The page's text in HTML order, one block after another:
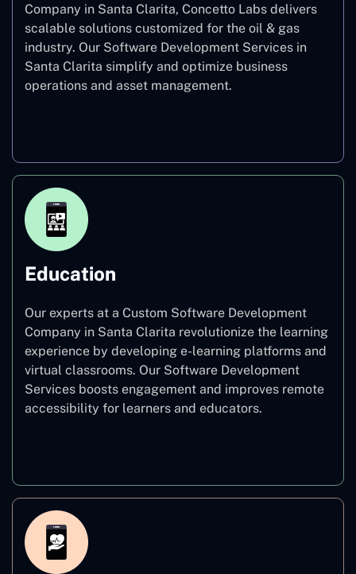
Company in Santa Clarita, Concetto Labs delivers
scalable solutions customized for the oil & gas
industry. Our Software Development Services in
Santa Clarita simplify and optimize business
operations and asset management.
Education
Our experts at a Custom Software Development
Company in Santa Clarita revolutionize the learning
experience by developing e-learning platforms and
virtual classrooms. Our Software Development
Services boosts engagement and improves remote
accessibility for learners and educators.